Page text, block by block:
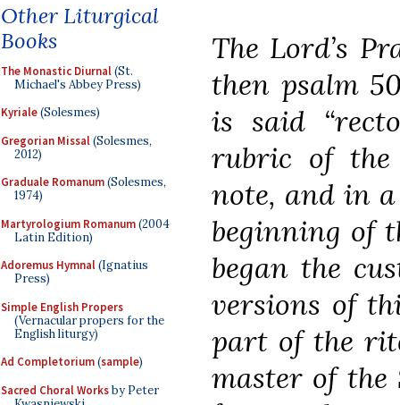
Other Liturgical
Books
The Monastic Diurnal(St.
Michael's Abbey Press)
Kyriale(Solesmes)
Gregorian Missal(Solesmes,
2012)
Graduale Romanum(Solesmes,
1974)
Martyrologium Romanum(2004
Latin Edition)
Adoremus Hymnal(Ignatius
Press)
Simple English Propers
(Vernacular propers for the
English liturgy)
Ad Completorium(sample)
Sacred Choral Worksby Peter
The Lord’s
then psalm
is said
rubric of the
note, and in
beginning of
began the
versions of
part of the
master of the